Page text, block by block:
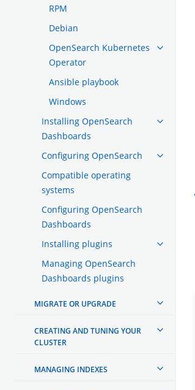
RPM
Debian
OpenSearch Kubernetes
Operator
Ansible playbook
Windows
Installing OpenSearch
Dashboards
Configuring OpenSearch
Compatible operating
systems
Configuring OpenSearch
Dashboards
Installing plugins
Managing OpenSearch
Dashboards plugins
MIGRATE OR UPGRADE
CREATING AND TUNING YOUR
CLUSTER
MANAGING INDEXES